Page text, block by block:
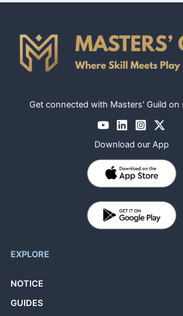
Get connected with Masters' Guild on
Download our App
EXPLORE
NOTICE
GUIDES